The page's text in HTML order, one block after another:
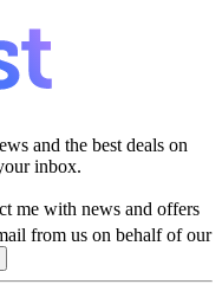
and the best deals on
inbox.
me with news and offers
from us on behalf of our